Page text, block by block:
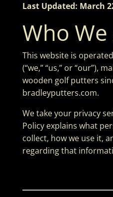
Last Updated: March
Who
This website is
(“we,” “us,” or “our”),
wooden golf putters
bradleyputters.com.
We take your privacy
Policy explains what
collect, how we use it,
regarding that